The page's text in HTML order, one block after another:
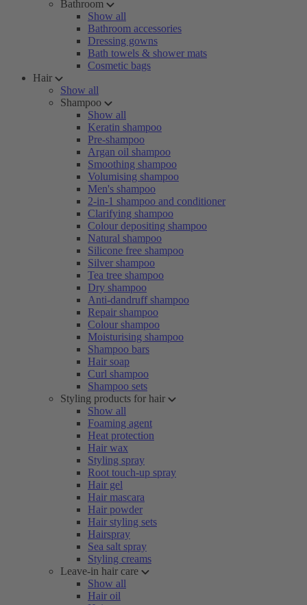
Bathroom
Show all
Bathroom accessories
Dressing gowns
Bath towels & shower mats
Cosmetic bags
Hair
Show all
Shampoo
Show all
Keratin shampoo
Pre-shampoo
Argan oil shampoo
Smoothing shampoo
Volumising shampoo
Men's shampoo
2-in-1 shampoo and conditioner
Clarifying shampoo
Colour depositing shampoo
Natural shampoo
Silicone free shampoo
Silver shampoo
Tea tree shampoo
Dry shampoo
Anti-dandruff shampoo
Repair shampoo
Colour shampoo
Moisturising shampoo
Shampoo bars
Hair soap
Curl shampoo
Shampoo sets
Styling products for hair
Show all
Foaming agent
Heat protection
Hair wax
Styling spray
Root touch-up spray
Hair gel
Hair mascara
Hair powder
Hair styling sets
Hairspray
Sea salt spray
Styling creams
Leave-in hair care
Show all
Hair oil